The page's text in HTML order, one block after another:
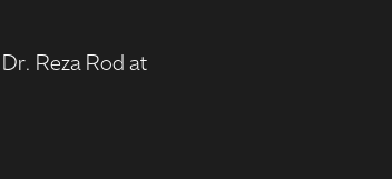
Reza Rod at